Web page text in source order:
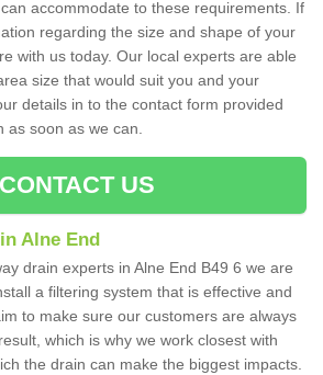
accommodate to these requirements. If
regarding the size and shape of your
with us today. Our local experts are able
size that would suit you and your
details in to the contact form provided
as soon as we can.
CONTACT US
Alne End
drain experts in Alne End B49 6 we are
a filtering system that is effective and
to make sure our customers are always
which is why we work closest with
the drain can make the biggest impacts.